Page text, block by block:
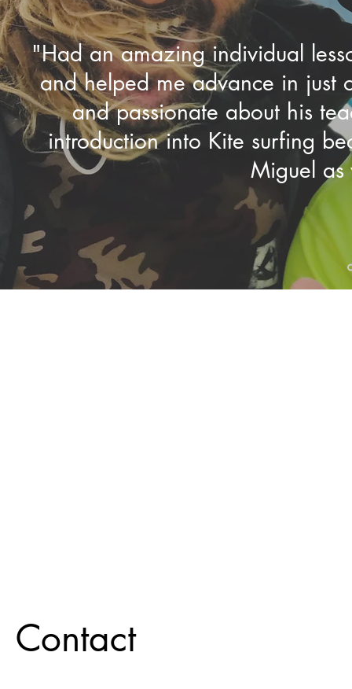
"Had an amazing individual
and helped me advance in just
and passionate about his
introduction into Kite surfing
Miguel as
Contact